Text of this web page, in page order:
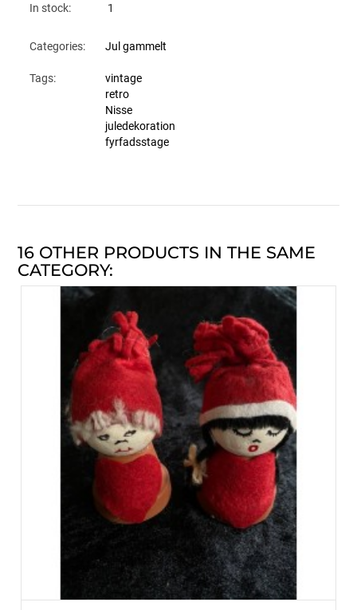
In stock:
1
Categories: Jul gammelt
Tags:
vintage
retro
Nisse
juledekoration
fyrfadsstage
16 OTHER PRODUCTS IN THE SAME
CATEGORY: